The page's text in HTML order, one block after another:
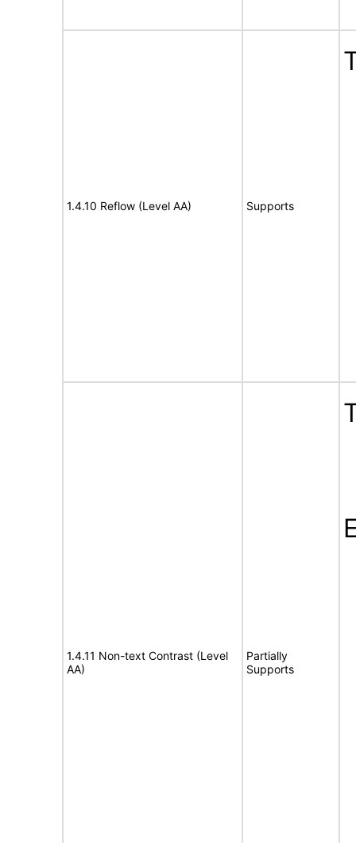
1.4.10 Reflow (Level AA) Supports
1.4.11 Non-text Contrast (Level
AA)
Partially
Supports